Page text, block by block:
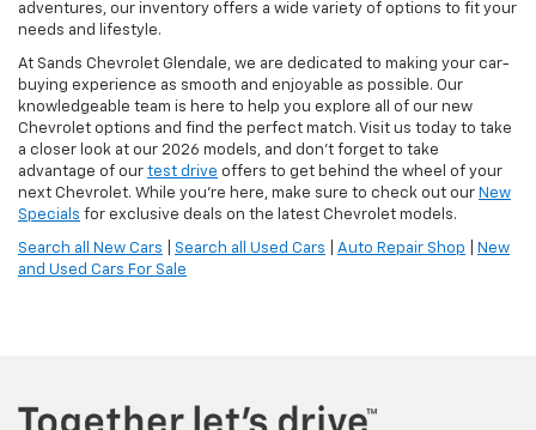
adventures, our inventory offers a wide variety of options to fit your
needs and lifestyle.
At Sands Chevrolet Glendale, we are dedicated to making your car-
buying experience as smooth and enjoyable as possible. Our
knowledgeable team is here to help you explore all of our new
Chevrolet options and find the perfect match. Visit us today to take
a closer look at our 2026 models, and don’t forget to take
advantage of our test drive offers to get behind the wheel of your
next Chevrolet. While you're here, make sure to check out our New
Specials for exclusive deals on the latest Chevrolet models.
Search all New Cars Search all Used Cars Auto Repair Shop
New
and Used Cars For Sale